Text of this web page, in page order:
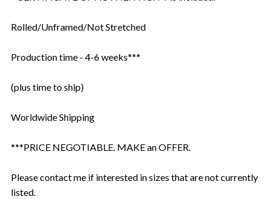
Rolled/Unframed/Not Stretched
Production time - 4-6 weeks***
(plus time to ship)
Worldwide Shipping
***PRICE NEGOTIABLE. MAKE an OFFER.
Please contact me if interested in sizes that are not currently
listed.